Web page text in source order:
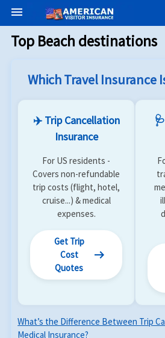
menu
Top Beach destinations
Which Travel Insurance
✈️ Trip Cancellation
Insurance
For US residents -
Covers non-refundable
trip costs (flight, hotel,
cruise...) & medical
expenses.
Get Trip
Cost
Quotes
arrow_right_alt
What’s the Difference Between Trip
Medical Insurance?